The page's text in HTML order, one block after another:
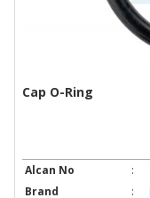
Cap O-Ring
Alcan No :
Brand
: